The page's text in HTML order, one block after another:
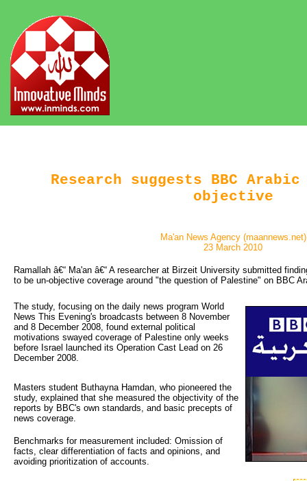
Research suggests BBC
objective
Ma'an News Agency (maannews.net)
23 March 2010
Ramallah â€“ Ma'an â€“ A researcher at Birzeit University submitted
to be un-objective coverage around "the question of Palestine" on BBC
The study, focusing on the daily news program World
News This Evening's broadcasts between 8 November
and 8 December 2008, found external political
motivations swayed coverage of Palestine only weeks
before Israel launched its Operation Cast Lead on 26
December 2008.
Masters student Buthayna Hamdan, who pioneered the
study, explained that she measured the objectivity of the
reports by BBC's own standards, and basic precepts of
news coverage.
Benchmarks for measurement included: Omission of
facts, clear differentiation of facts and opinions, and
avoiding prioritization of accounts.